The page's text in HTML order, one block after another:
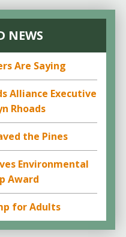
NEWS
Are Saying
Alliance Executive
Rhoads
the Pines
Environmental
Award
for Adults